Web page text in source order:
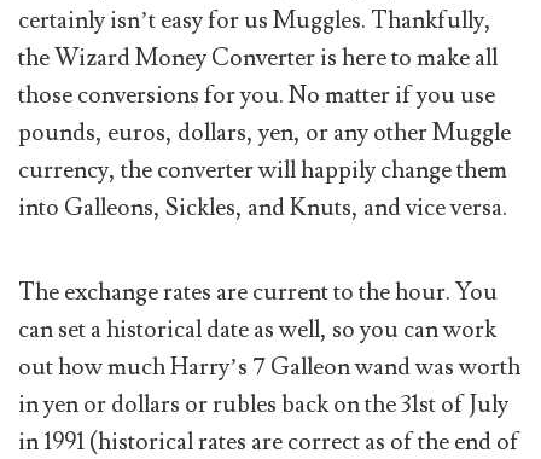
certainly isn’t easy for us Muggles. Thankfully,
the Wizard Money Converter is here to make all
those conversions for you. No matter if you use
pounds, euros, dollars, yen, or any other Muggle
currency, the converter will happily change them
into Galleons, Sickles, and Knuts, and vice versa.
The exchange rates are current to the hour. You
can set a historical date as well, so you can work
out how much Harry’s 7 Galleon wand was worth
in yen or dollars or rubles back on the 31st of July
in 1991 (historical rates are correct as of the end of